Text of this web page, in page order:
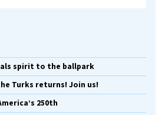
spirit to the ballpark
Turks returns! Join us!
250th